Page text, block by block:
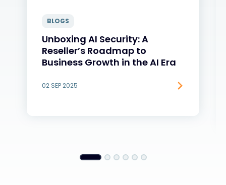
BLOGS
Unboxing AI Security: A
Reseller’s Roadmap to
Business Growth in the AI Era
02 SEP 2025